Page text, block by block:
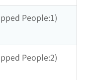
People:1)
People:2)